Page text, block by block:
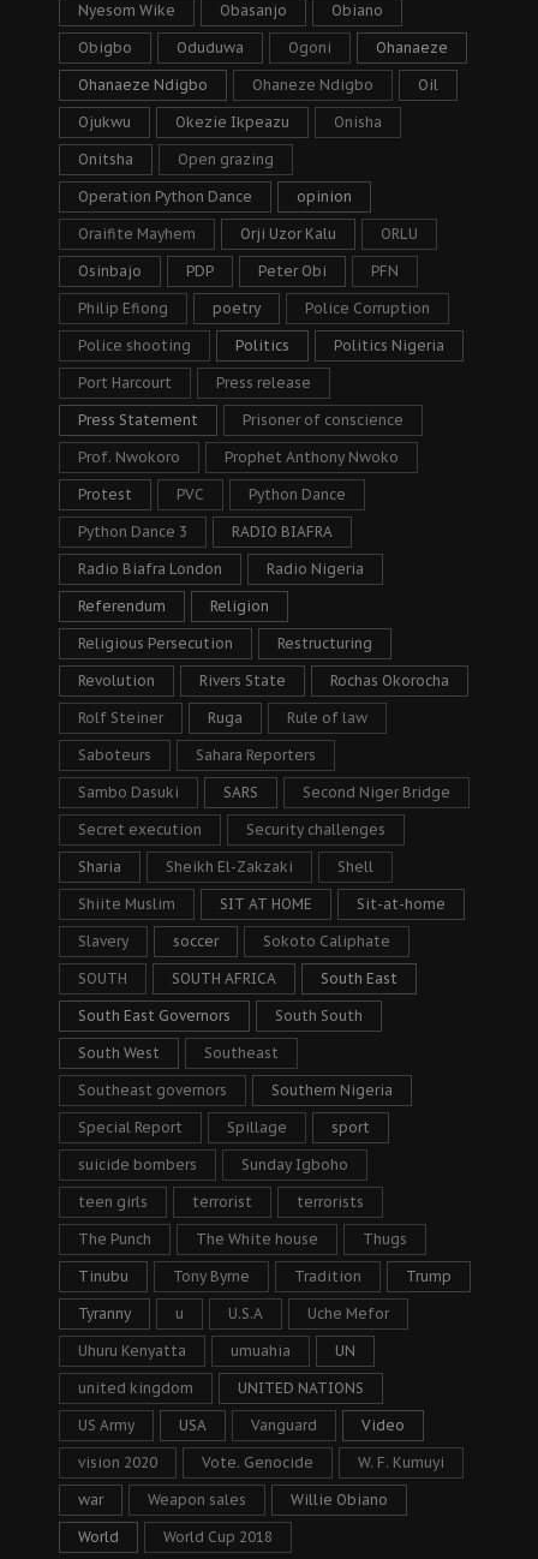
Nyesom Wike Obasanjo Obiano
Obigbo Oduduwa Ogoni Ohanaeze
Ohanaeze Ndigbo Ohaneze Ndigbo Oil
Ojukwu Okezie Ikpeazu Onisha
Onitsha Open grazing
Operation Python Dance opinion
Oraifite Mayhem Orji Uzor Kalu ORLU
Osinbajo PDP Peter Obi PFN
Philip Efiong poetry Police Corruption
Police shooting Politics Politics Nigeria
Port Harcourt Press release
Press Statement Prisoner of conscience
Prof. Nwokoro Prophet Anthony Nwoko
Protest PVC Python Dance
Python Dance 3 RADIO BIAFRA
Radio Biafra London Radio Nigeria
Referendum Religion
Religious Persecution Restructuring
Revolution Rivers State Rochas Okorocha
Rolf Steiner Ruga Rule of law
Saboteurs Sahara Reporters
Sambo Dasuki SARS Second Niger Bridge
Secret execution Security challenges
Sharia Sheikh El-Zakzaki Shell
Shiite Muslim SIT AT HOME Sit-at-home
Slavery soccer Sokoto Caliphate
SOUTH SOUTH AFRICA South East
South East Governors South South
South West Southeast
Southeast governors Southern Nigeria
Special Report Spillage sport
suicide bombers Sunday Igboho
teen girls terrorist terrorists
The Punch The White house Thugs
Tinubu Tony Byrne Tradition Trump
Tyranny u U.S.A Uche Mefor
Uhuru Kenyatta umuahia UN
united kingdom UNITED NATIONS
US Army USA Vanguard Video
vision 2020 Vote. Genocide W. F. Kumuyi
war Weapon sales Willie Obiano
World World Cup 2018